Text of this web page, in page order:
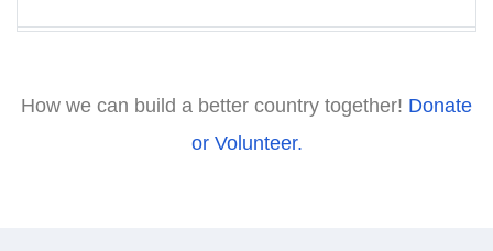
How we can build a better country together! Donate
or Volunteer.